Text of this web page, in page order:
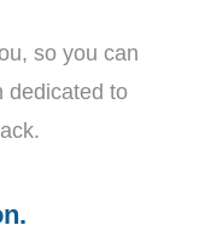
so you can
dedicated to